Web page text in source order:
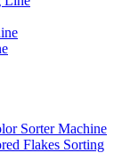
Sorter Machine
Flakes Sorting